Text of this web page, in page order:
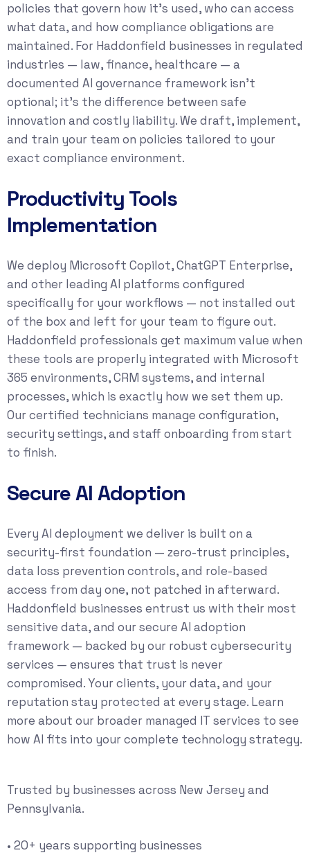
policies that govern how it’s used, who can access
what data, and how compliance obligations are
maintained. For Haddonfield businesses in regulated
industries — law, finance, healthcare — a
documented AI governance framework isn’t
optional; it’s the difference between safe
innovation and costly liability. We draft, implement,
and train your team on policies tailored to your
exact compliance environment.
Productivity Tools
Implementation
We deploy Microsoft Copilot, ChatGPT Enterprise,
and other leading AI platforms configured
specifically for your workflows — not installed out
of the box and left for your team to figure out.
Haddonfield professionals get maximum value when
these tools are properly integrated with Microsoft
365 environments, CRM systems, and internal
processes, which is exactly how we set them up.
Our certified technicians manage configuration,
security settings, and staff onboarding from start
to finish.
Secure AI Adoption
Every AI deployment we deliver is built on a
security-first foundation — zero-trust principles,
data loss prevention controls, and role-based
access from day one, not patched in afterward.
Haddonfield businesses entrust us with their most
sensitive data, and our secure AI adoption
framework — backed by our robust cybersecurity
services — ensures that trust is never
compromised. Your clients, your data, and your
reputation stay protected at every stage. Learn
more about our broader managed IT services to see
how AI fits into your complete technology strategy.
Trusted by businesses across New Jersey and
Pennsylvania.
• 20+ years supporting businesses